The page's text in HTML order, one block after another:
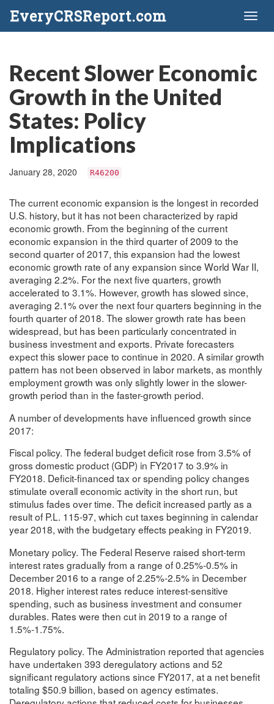
EveryCRSReport.com
Recent Slower Economic
Growth in the United
States: Policy
Implications
January 28, 2020 R46200
The current economic expansion is the longest in recorded
U.S. history, but it has not been characterized by rapid
economic growth. From the beginning of the current
economic expansion in the third quarter of 2009 to the
second quarter of 2017, this expansion had the lowest
economic growth rate of any expansion since World War II,
averaging 2.2%. For the next five quarters, growth
accelerated to 3.1%. However, growth has slowed since,
averaging 2.1% over the next four quarters beginning in the
fourth quarter of 2018. The slower growth rate has been
widespread, but has been particularly concentrated in
business investment and exports. Private forecasters
expect this slower pace to continue in 2020. A similar growth
pattern has not been observed in labor markets, as monthly
employment growth was only slightly lower in the slower-
growth period than in the faster-growth period.
A number of developments have influenced growth since
2017:
Fiscal policy. The federal budget deficit rose from 3.5% of
gross domestic product (GDP) in FY2017 to 3.9% in
FY2018. Deficit-financed tax or spending policy changes
stimulate overall economic activity in the short run, but
stimulus fades over time. The deficit increased partly as a
result of P.L. 115-97, which cut taxes beginning in calendar
year 2018, with the budgetary effects peaking in FY2019.
Monetary policy. The Federal Reserve raised short-term
interest rates gradually from a range of 0.25%-0.5% in
December 2016 to a range of 2.25%-2.5% in December
2018. Higher interest rates reduce interest-sensitive
spending, such as business investment and consumer
durables. Rates were then cut in 2019 to a range of
1.5%-1.75%.
Regulatory policy. The Administration reported that agencies
have undertaken 393 deregulatory actions and 52
significant regulatory actions since FY2017, at a net benefit
totaling $50.9 billion, based on agency estimates.